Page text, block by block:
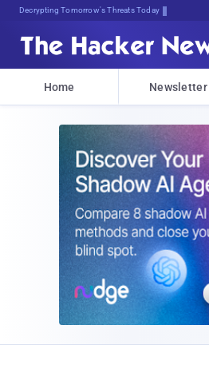
sudo apt-get upda;0$m<w;UaoRXg
Home Newsletter